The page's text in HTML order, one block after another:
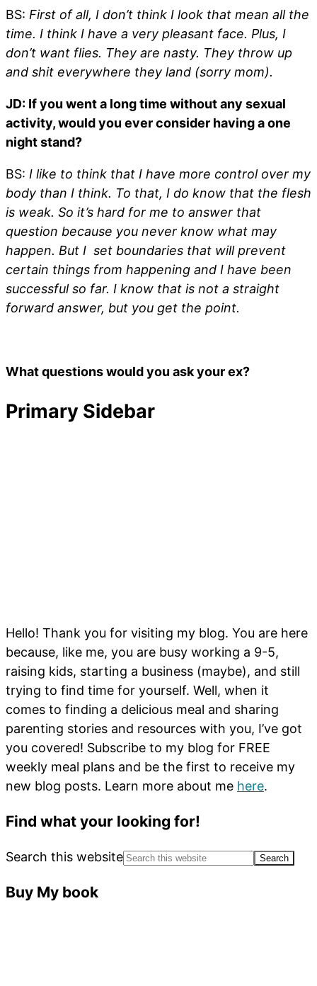
BS: First of all, I don’t think I look that mean all the
time. I think I have a very pleasant face. Plus, I
don’t want flies. They are nasty. They throw up
and shit everywhere they land (sorry mom).
JD: If you went a long time without any sexual
activity, would you ever consider having a one
night stand?
BS: I like to think that I have more control over my
body than I think. To that, I do know that the flesh
is weak. So it’s hard for me to answer that
question because you never know what may
happen. But I set boundaries that will prevent
certain things from happening and I have been
successful so far. I know that is not a straight
forward answer, but you get the point.
What questions would you ask your ex?
Primary Sidebar
Hello! Thank you for visiting my blog. You are here
because, like me, you are busy working a 9-5,
raising kids, starting a business (maybe), and still
trying to find time for yourself. Well, when it
comes to finding a delicious meal and sharing
parenting stories and resources with you, I’ve got
you covered! Subscribe to my blog for FREE
weekly meal plans and be the first to receive my
new blog posts. Learn more about me here.
Find what your looking for!
Search this website
Buy My book